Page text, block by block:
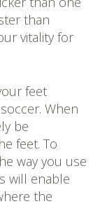
than
vitality for
feet
When
be
feet. To
way you use
will enable
the